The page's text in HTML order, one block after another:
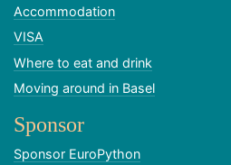
Accommodation
VISA
Where to eat and drink
Moving around in Basel
Sponsor
Sponsor EuroPython